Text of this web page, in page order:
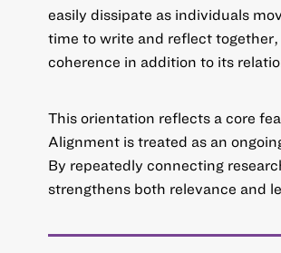
easily dissipate as individuals
time to write and reflect
coherence in addition to its
This orientation reflects a core
Alignment is treated as an
By repeatedly connecting
strengthens both relevance and